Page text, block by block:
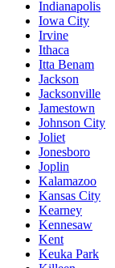
Indianapolis
Iowa City
Irvine
Ithaca
Itta Benam
Jackson
Jacksonville
Jamestown
Johnson City
Joliet
Jonesboro
Joplin
Kalamazoo
Kansas City
Kearney
Kennesaw
Kent
Keuka Park